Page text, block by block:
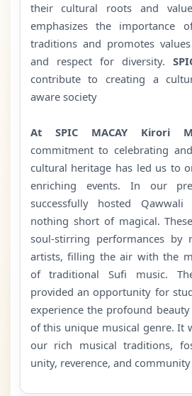
their cultural roots and
emphasizes the importance
traditions and promotes
and respect for diversity.
contribute to creating a
aware society
At SPIC MACAY Kirori
commitment to celebrating
cultural heritage has led us to
enriching events. In our
successfully hosted
nothing short of magical.
soul-stirring performances by
artists, filling the air with the
of traditional Sufi music.
provided an opportunity for
experience the profound
of this unique musical genre. It
our rich musical traditions,
unity, reverence, and